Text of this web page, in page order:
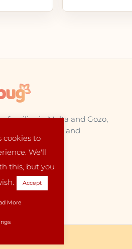
cookies to
We'll
this, but you
Accept
More
families in Malta and Gozo,
EU suppliers and
care.